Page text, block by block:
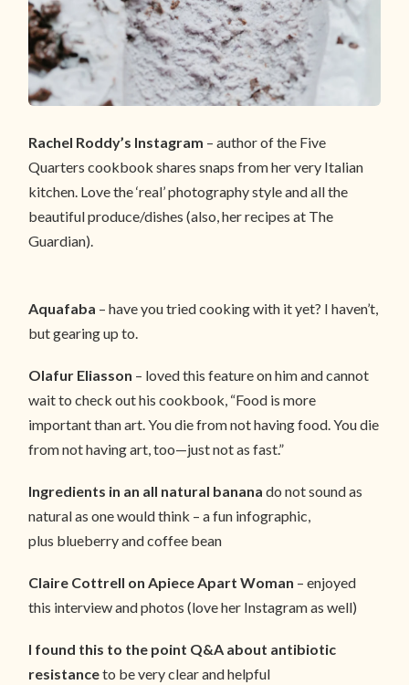
Rachel Roddy’s Instagram – author of the Five
Quarters cookbook shares snaps from her very Italian
kitchen. Love the ‘real’ photography style and all the
beautiful produce/dishes (also, her recipes at The
Guardian).
Aquafaba – have you tried cooking with it yet? I haven’t,
but gearing up to.
Olafur Eliasson – loved this feature on him and cannot
wait to check out his cookbook, “Food is more
important than art. You die from not having food. You die
from not having art, too—just not as fast.”
Ingredients in an all natural banana do not sound as
natural as one would think – a fun infographic,
plus blueberry and coffee bean
Claire Cottrell on Apiece Apart Woman – enjoyed
this interview and photos (love her Instagram as well)
I found this to the point Q&A about antibiotic
resistanceto be very clear and helpful